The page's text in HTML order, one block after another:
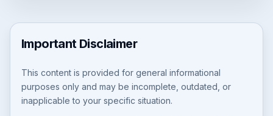
Important Disclaimer
This content is provided for general informational
purposes only and may be incomplete, outdated, or
inapplicable to your specific situation.